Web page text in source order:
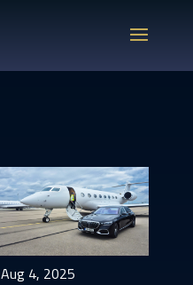
Aug 4, 2025